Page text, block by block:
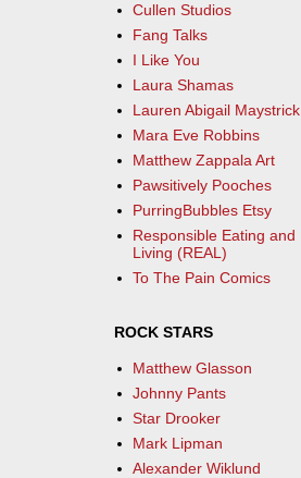
Cullen Studios
Fang Talks
I Like You
Laura Shamas
Lauren Abigail Maystrick
Mara Eve Robbins
Matthew Zappala Art
Pawsitively Pooches
PurringBubbles Etsy
Responsible Eating and
Living (REAL)
To The Pain Comics
ROCK STARS
Matthew Glasson
Johnny Pants
Star Drooker
Mark Lipman
Alexander Wiklund